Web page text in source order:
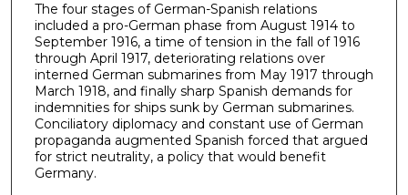
The four stages of German-Spanish relations
included a pro-German phase from August 1914 to
September 1916, a time of tension in the fall of 1916
through April 1917, deteriorating relations over
interned German submarines from May 1917 through
March 1918, and finally sharp Spanish demands for
indemnities for ships sunk by German submarines.
Conciliatory diplomacy and constant use of German
propaganda augmented Spanish forced that argued
for strict neutrality, a policy that would benefit
Germany.